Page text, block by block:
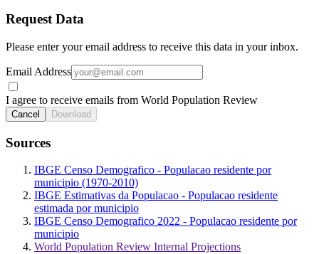
Request Data
Please enter your email address to receive this data in your inbox.
Email Address
I agree to receive emails from World Population Review
Cancel Download
Sources
IBGE Censo Demografico - Populacao residente por
municipio (1970-2010)
IBGE Estimativas da Populacao - Populacao residente
estimada por municipio
IBGE Censo Demografico 2022 - Populacao residente por
municipio
World Population Review Internal Projections